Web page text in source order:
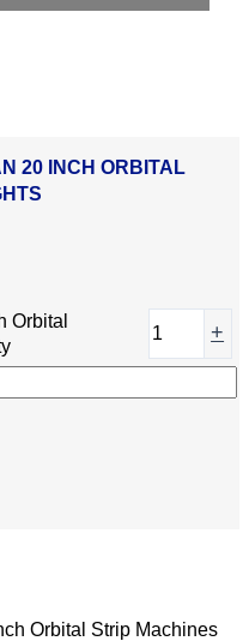
20 INCH ORBITAL
Orbital
+
Orbital Strip Machines